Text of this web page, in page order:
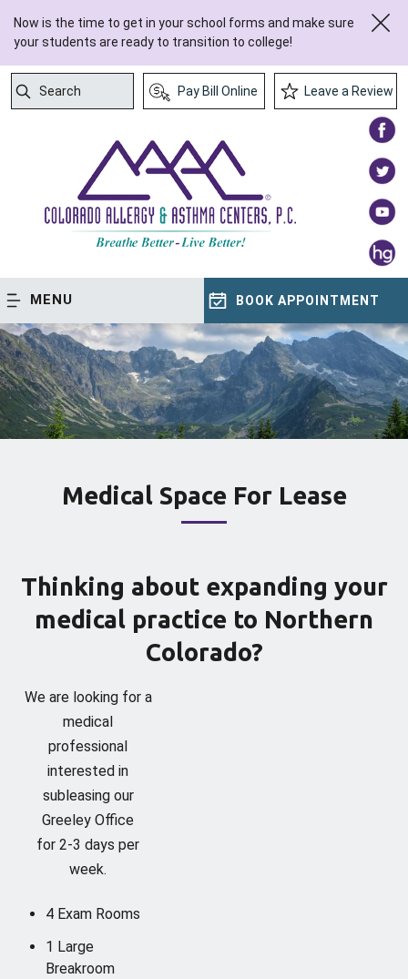
Now is the time to get in your school forms and make sure
your students are ready to transition to college!
Search
Pay Bill Online Leave a Review
MENU BOOK APPOINTMENT
Medical Space For Lease
Thinking about expanding your
medical practice to Northern
Colorado?
We are looking for a
medical
professional
interested in
subleasing our
Greeley Office
for 2-3 days per
week.
4 Exam Rooms
1 Large
Breakroom